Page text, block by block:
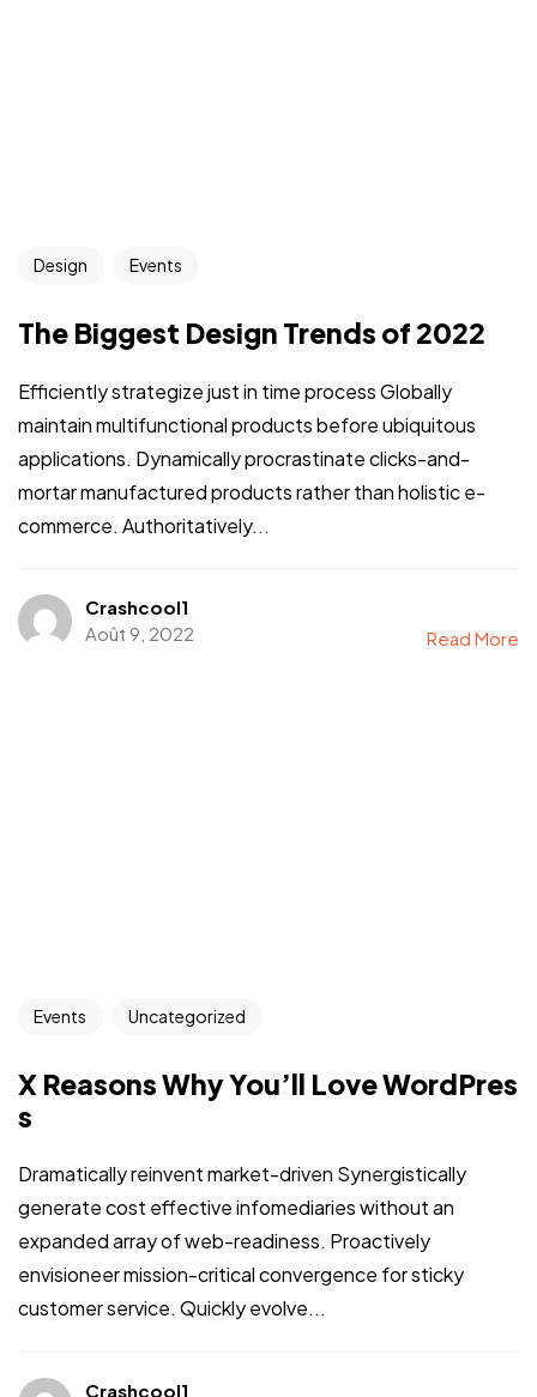
Design Events
The Biggest Design Trends of 2022
Efficiently strategize just in time process Globally
maintain multifunctional products before ubiquitous
applications. Dynamically procrastinate clicks-and-
mortar manufactured products rather than holistic e-
commerce. Authoritatively...
Crashcool1
Août 9, 2022
Read More
Events Uncategorized
X Reasons Why You’ll Love WordPres
s
Dramatically reinvent market-driven Synergistically
generate cost effective infomediaries without an
expanded array of web-readiness. Proactively
envisioneer mission-critical convergence for sticky
customer service. Quickly evolve...
Crashcool1